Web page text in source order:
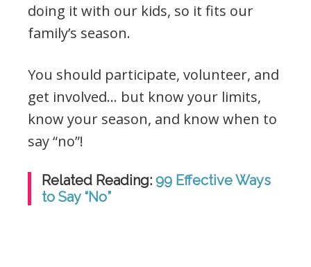
doing it with our kids, so it fits our
family’s season.
You should participate, volunteer, and
get involved… but know your limits,
know your season, and know when to
say “no”!
Related Reading: 99 Effective Ways
to Say “No”